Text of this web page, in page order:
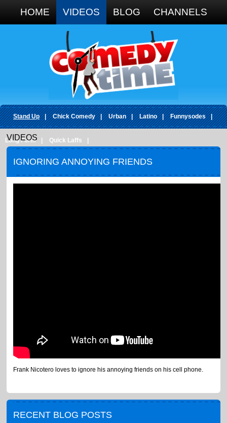
HOME VIDEOS BLOG CHANNELS
Stand Up | Chick Comedy | Urban | Latino | Funnysodes |
Long Form Quick Laffs
VIDEOS
IGNORING ANNOYING FRIENDS
Frank Nicotero loves to ignore his annoying friends on his cell phone.
RECENT BLOG POSTS